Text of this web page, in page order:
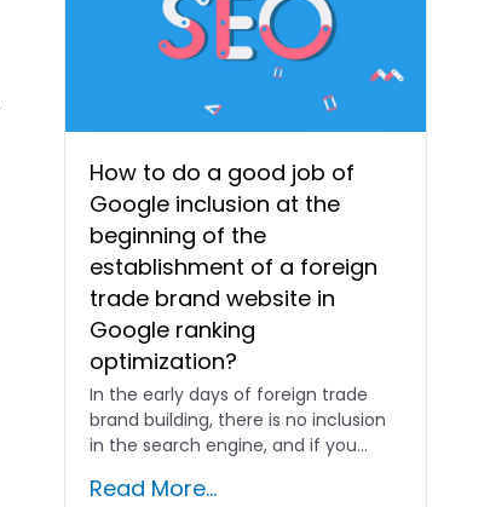
How to do a good job of
Google inclusion at the
beginning of the
establishment of a foreign
trade brand website in
Google ranking
optimization?
In the early days of foreign trade
brand building, there is no inclusion
in the search engine, and if you...
Read More...